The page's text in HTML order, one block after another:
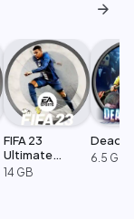
arrow_forward
FIFA 23
Ultimate
Edition
14 GB
Dead
6.5 GB